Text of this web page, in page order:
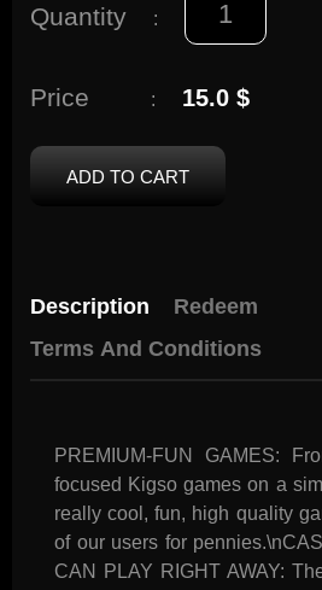
Quantity :
Price : 15.0 $
ADD TO CART
Description
Redeem
Terms And Conditions
PREMIUM-FUN GAMES:
focused Kigso games on a
really cool, fun, high quality
of our users for
CAN PLAY RIGHT AWAY: